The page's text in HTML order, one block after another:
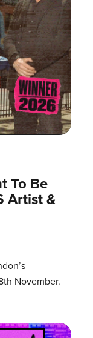
To Be
Artist &
November.